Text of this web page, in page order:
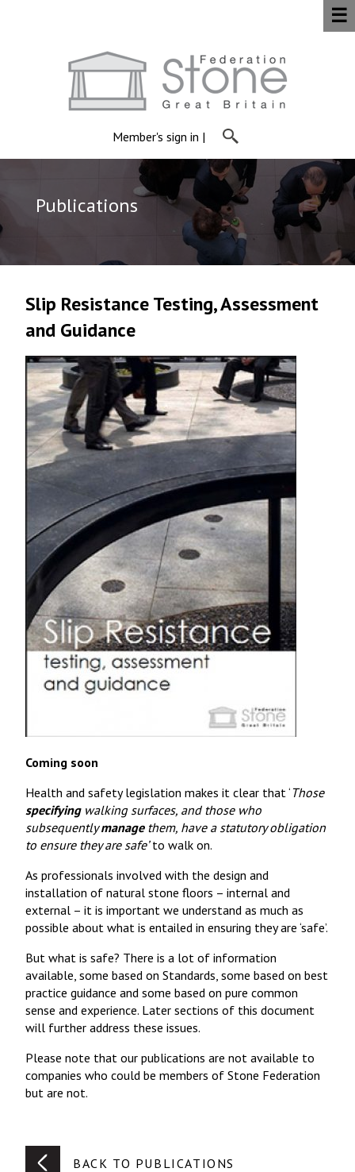
Member's sign in |
☰
Publications
Slip Resistance Testing, Assessment
and Guidance
Coming soon
Health and safety legislation makes it clear that ‘Those
specifyingwalking surfaces, and those who
subsequentlymanagethem, have a statutory obligation
to ensure they are safe’to walk on.
As professionals involved with the design and
installation of natural stone floors – internal and
external – it is important we understand as much as
possible about what is entailed in ensuring they are ‘safe’.
But what is safe? There is a lot of information
available, some based on Standards, some based on best
practice guidance and some based on pure common
sense and experience. Later sections of this document
will further address these issues.
Please note that our publications are not available to
companies who could be members of Stone Federation
but are not.
BACK TO PUBLICATIONS